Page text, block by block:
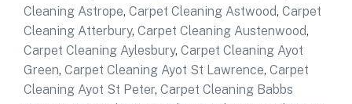
Cleaning Astrope, Carpet Cleaning Astwood, Carpet
Cleaning Atterbury, Carpet Cleaning Austenwood,
Carpet Cleaning Aylesbury, Carpet Cleaning Ayot
Green, Carpet Cleaning Ayot St Lawrence, Carpet
Cleaning Ayot St Peter, Carpet Cleaning Babbs